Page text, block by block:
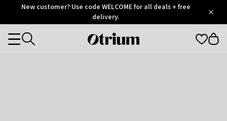
OtriumNew customer? Use code WELCOME for all deals + free
delivery.
Otrium
Categories